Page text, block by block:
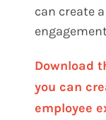
can create
Download
you can
employee